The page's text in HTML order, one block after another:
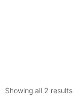
Showing all 2 results